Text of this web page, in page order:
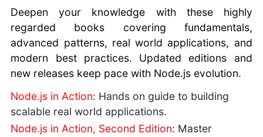
Deepen your knowledge with these highly
regarded books covering fundamentals,
advanced patterns, real world applications, and
modern best practices. Updated editions and
new releases keep pace with Node.js evolution.
Node.js in Action: Hands on guide to building
scalable real world applications.
Node.js in Action, Second Edition: Master